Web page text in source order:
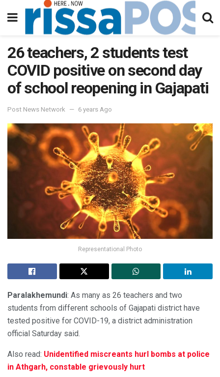
26 teachers, 2 students test
COVID positive on second day
of school reopening in Gajapati
Post News Network 6 years Ago
Representational Photo
Paralakhemundi: As many as 26 teachers and two
students from different schools of Gajapati district have
tested positive for COVID-19, a district administration
official Saturday said.
Also read: Unidentified miscreants hurl bombs at police
in Athgarh, constable grievously hurt